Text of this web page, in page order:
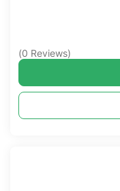
(0 Reviews)